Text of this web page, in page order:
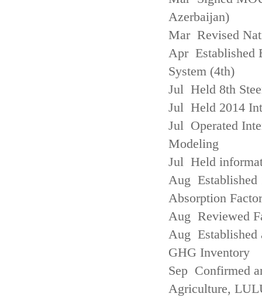
Azerbaijan)
Mar Revised
Apr Established
System (4th)
Jul Held 8th
Jul Held 2014
Jul Operated
Modeling
Jul Held
Aug Established
Absorption
Aug Reviewed
Aug Established
GHG Inventory
Sep Confirmed
Agriculture,